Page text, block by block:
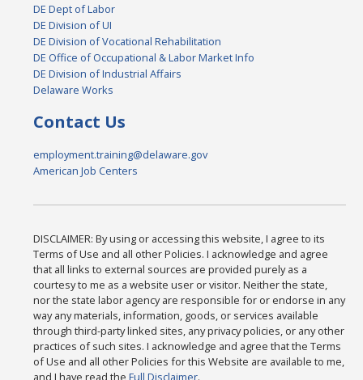
DE Dept of Labor
DE Division of UI
DE Division of Vocational Rehabilitation
DE Office of Occupational & Labor Market Info
DE Division of Industrial Affairs
Delaware Works
Contact Us
employment.training@delaware.gov
American Job Centers
DISCLAIMER: By using or accessing this website, I agree to its
Terms of Use and all other Policies. I acknowledge and agree
that all links to external sources are provided purely as a
courtesy to me as a website user or visitor. Neither the state,
nor the state labor agency are responsible for or endorse in any
way any materials, information, goods, or services available
through third-party linked sites, any privacy policies, or any other
practices of such sites. I acknowledge and agree that the Terms
of Use and all other Policies for this Website are available to me,
and I have read theFull Disclaimer.